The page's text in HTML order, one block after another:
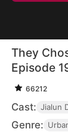
They
Episode
66212
Cast: Jialun
Genre: